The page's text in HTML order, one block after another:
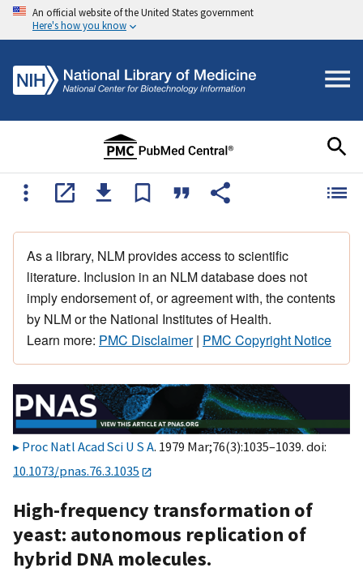
An official website of the United States government
Here's how you know
As a library, NLM provides access to scientific
literature. Inclusion in an NLM database does not
imply endorsement of, or agreement with, the contents
by NLM or the National Institutes of Health.
Learn more: PMC Disclaimer| PMC Copyright Notice
Proc Natl Acad Sci U S A. 1979 Mar;76(3):1035–1039. doi:
10.1073/pnas.76.3.1035
High-frequency transformation of
yeast: autonomous replication of
hybrid DNA molecules.